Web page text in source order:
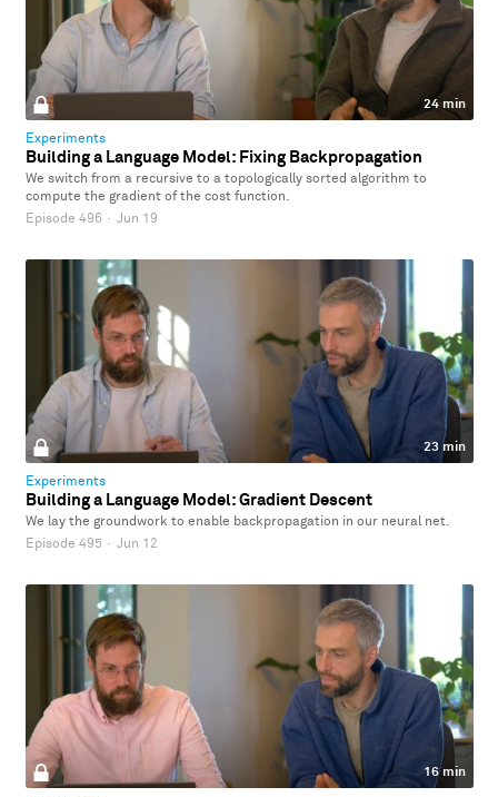
24 min
Experiments
Building a Language Model: Fixing Backpropagation
We switch from a recursive to a topologically sorted algorithm to
compute the gradient of the cost function.
Episode 496 · Jun 19
23 min
Experiments
Building a Language Model: Gradient Descent
We lay the groundwork to enable backpropagation in our neural net.
Episode 495 · Jun 12
16 min